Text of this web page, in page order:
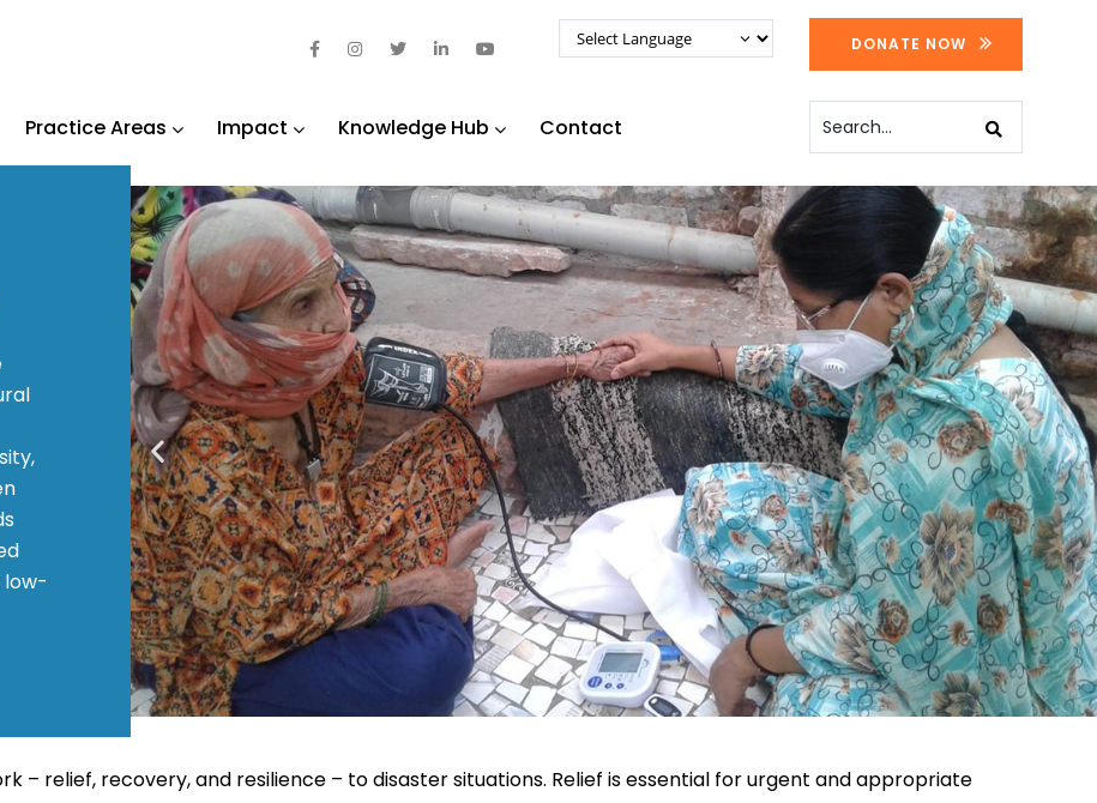
DONATE NOW
Practice Areas Impact Knowledge Hub Contact
low-
– relief, recovery, and resilience – to disaster situations. Relief is essential for urgent and appropriate